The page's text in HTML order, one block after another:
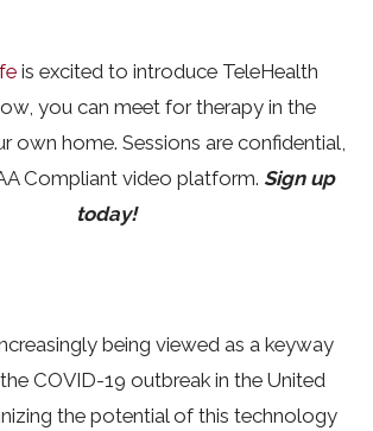
is excited to introduce TeleHealth
you can meet for therapy in the
own home. Sessions are confidential,
Compliant video platform. Sign up
today!
being viewed as a keyway
COVID-19 outbreak in the United
the potential of this technology